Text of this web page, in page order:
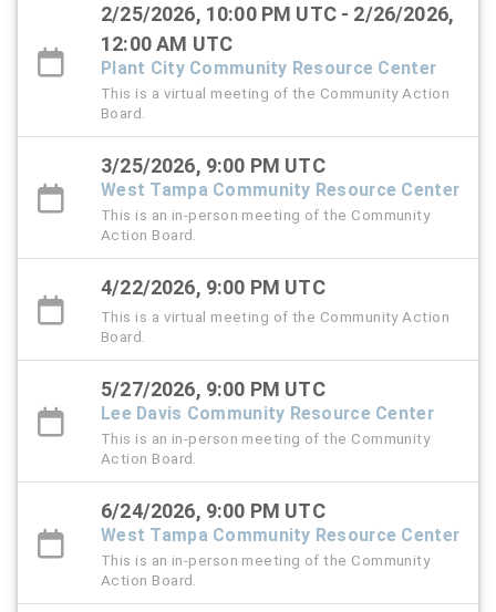
2/25/2026, 10:00 PM UTC - 2/26/2026,
12:00 AM UTC
Plant City Community Resource Center
This is a virtual meeting of the Community Action
Board.
3/25/2026, 9:00 PM UTC
West Tampa Community Resource Center
This is an in-person meeting of the Community
Action Board.
4/22/2026, 9:00 PM UTC
This is a virtual meeting of the Community Action
Board.
5/27/2026, 9:00 PM UTC
Lee Davis Community Resource Center
This is an in-person meeting of the Community
Action Board.
6/24/2026, 9:00 PM UTC
West Tampa Community Resource Center
This is an in-person meeting of the Community
Action Board.